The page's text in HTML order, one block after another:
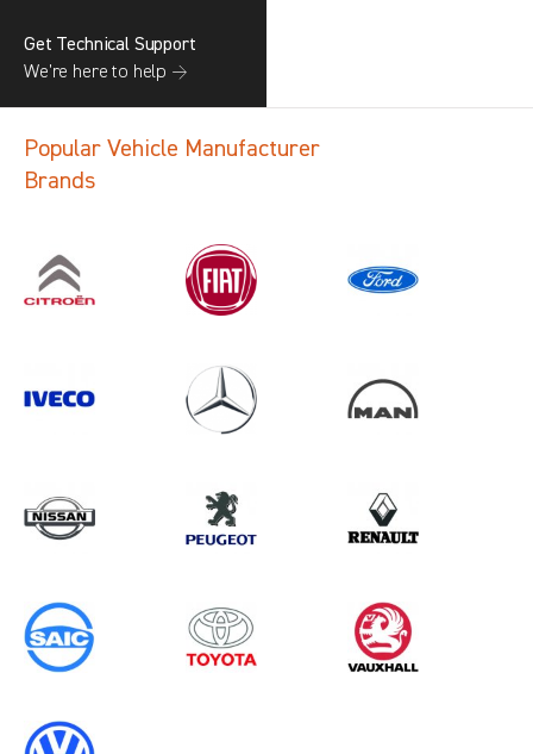
Search information CANCEL
0 results inLoad Area Protection
for
Get Technical Support
We’re here to help →
Popular Vehicle Manufacturer
Brands